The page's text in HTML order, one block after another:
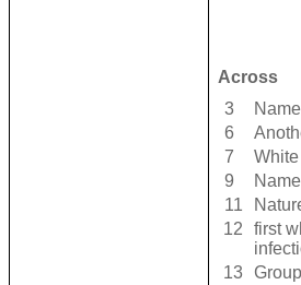
Across
3
6
7
9
11
12
first
13